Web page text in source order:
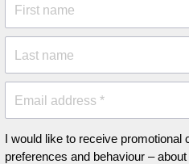
First name
Last name
Email address *
I would like to receive
preferences and behaviour –